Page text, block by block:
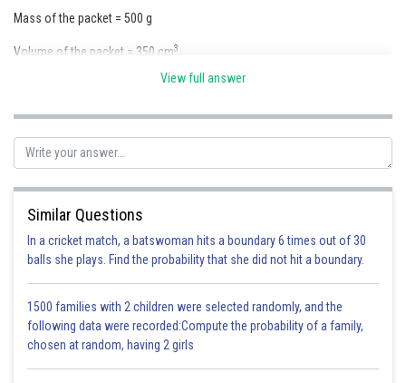
Media, Mass Communication and
Finance & Accounts
Mass of the packet = 500 g
Volume of the packet = 350 cm3
Density of the packet is given by
As the density of the packet is less than that of water it will sink in water.
Volume of the water displaced by the packet = volume of the packet =
350 cm
= 350 X 1
View full answer
Similar Questions
In a cricket match, a batswoman hits a boundary 6 times out of 30
balls she plays. Find the probability that she did not hit a boundary.
1500 families with 2 children were selected randomly, and the
following data were recorded:Compute the probability of a family,
chosen at random, having 2 girls